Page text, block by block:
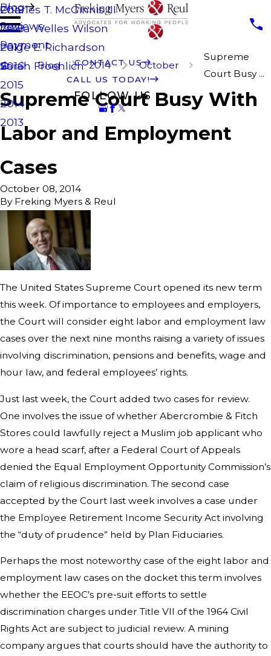
Charles T. McGinnis III
Laura Welles Wilson
Paige E. Richardson
Sarah Froehlich
Blog
2019
2018
2017
2016
2015
2014
2013
Reviews
Payment
CONTACT US
CALL US TODAY!
FOLLOW US
Blog 2014 October
Supreme
Court Busy ...
Supreme Court Busy With
Labor and Employment
Cases
October 08, 2014
By Freking Myers & Reul
The United States Supreme Court opened its new term
this week. Of importance to employees and employers,
the Court will consider eight labor and employment law
cases over the next nine months raising a variety of issues
involving discrimination, pensions and benefits, wage and
hour law, and federal employees’ rights.
Just last week, the Court added two cases for review.
One involves the issue of whether Abercrombie & Fitch
Stores could lawfully reject a Muslim job applicant who
wore a head scarf, after a Federal Court of Appeals
denied the Equal Employment Opportunity Commission’s
claim of religious discrimination. The second case
accepted by the Court last week involves a case under
the Employee Retirement Income Security Act involving
the “duty of prudence” held by Plan Fiduciaries.
Perhaps the most noteworthy case of the eight labor and
employment law cases on the docket this term involves
whether the EEOC’s pre-suit efforts to settle
discrimination charges under Title VII of the 1964 Civil
Rights Act are subject to judicial review. A mining
company argues that courts should have the authority to